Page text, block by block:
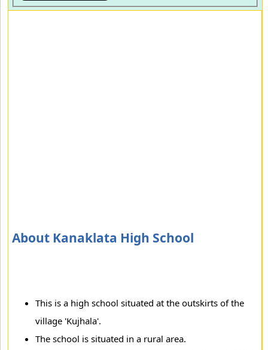
About Kanaklata High School
This is a high school situated at the outskirts of the
village 'Kujhala'.
The school is situated in a rural area.